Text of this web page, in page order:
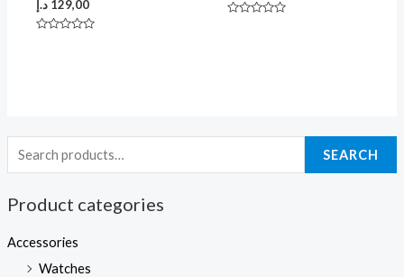
SEARCH
Product categories
Accessories
Watches
129,00 د.إ